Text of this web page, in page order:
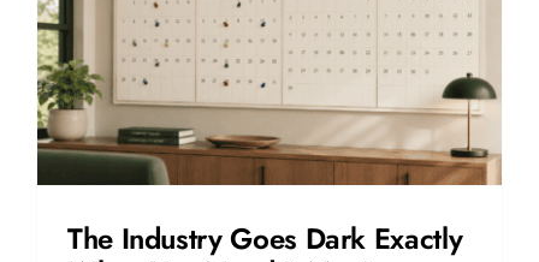
The Industry Goes Dark Exactly